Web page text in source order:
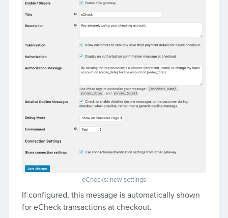
eChecks: new settings
If configured, this message is automatically shown
for eCheck transactions at checkout.